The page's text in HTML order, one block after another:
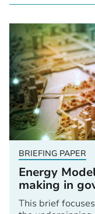
BRIEFING PAPER
Energy
making in
This brief